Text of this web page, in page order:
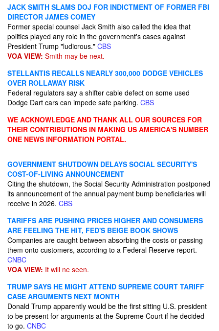
JACK SMITH SLAMS DOJ FOR INDICTMENT OF FORMER FBI
DIRECTOR JAMES COMEY
Former special counsel Jack Smith also called the idea that
politics played any role in the government's cases against
President Trump "ludicrous." CBS
VOA VIEW: Smith may be next.
STELLANTIS RECALLS NEARLY 300,000 DODGE VEHICLES
OVER ROLLAWAY RISK
Federal regulators say a shifter cable defect on some used
Dodge Dart cars can impede safe parking. CBS
WE ACKNOWLEDGE AND THANK ALL OUR SOURCES FOR
THEIR CONTRIBUTIONS IN MAKING US AMERICA'S NUMBER
ONE NEWS INFORMATION PORTAL.
GOVERNMENT SHUTDOWN DELAYS SOCIAL SECURITY'S
COST-OF-LIVING ANNOUNCEMENT
Citing the shutdown, the Social Security Administration postponed
its announcement of the annual payment bump beneficiaries will
receive in 2026. CBS
TARIFFS ARE PUSHING PRICES HIGHER AND CONSUMERS
ARE FEELING THE HIT, FED'S BEIGE BOOK SHOWS
Companies are caught between absorbing the costs or passing
them onto customers, according to a Federal Reserve report.
CNBC
VOA VIEW: It will ne seen.
TRUMP SAYS HE MIGHT ATTEND SUPREME COURT TARIFF
CASE ARGUMENTS NEXT MONTH
Donald Trump apparently would be the first sitting U.S. president
to be present for arguments at the Supreme Court if he decided
to go. CNBC